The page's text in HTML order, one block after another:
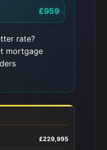
£959
rate?
mortgage
£229,995